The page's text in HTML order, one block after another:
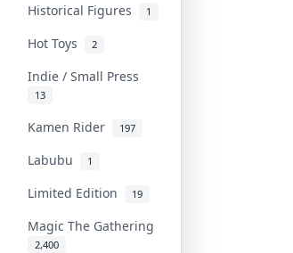
Historical Figures 1
Hot Toys 2
Indie / Small Press
13
Kamen Rider 197
Labubu 1
Limited Edition 19
Magic The Gathering
2,400